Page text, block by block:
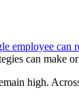
employee can
can make
high.